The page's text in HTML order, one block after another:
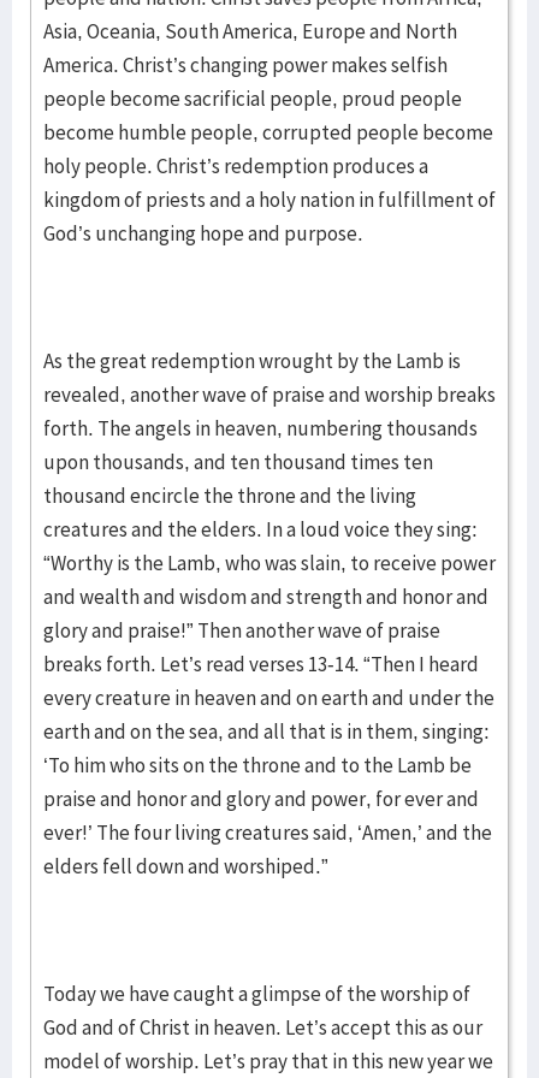
Asia, Oceania, South America, Europe and North
America. Christ’s changing power makes selfish
people become sacrificial people, proud people
become humble people, corrupted people become
holy people. Christ’s redemption produces a
kingdom of priests and a holy nation in fulfillment of
God’s unchanging hope and purpose.
As the great redemption wrought by the Lamb is
revealed, another wave of praise and worship breaks
forth. The angels in heaven, numbering thousands
upon thousands, and ten thousand times ten
thousand encircle the throne and the living
creatures and the elders. In a loud voice they sing:
“Worthy is the Lamb, who was slain, to receive power
and wealth and wisdom and strength and honor and
glory and praise!” Then another wave of praise
breaks forth. Let’s read verses 13-14. “Then I heard
every creature in heaven and on earth and under the
earth and on the sea, and all that is in them, singing:
‘To him who sits on the throne and to the Lamb be
praise and honor and glory and power, for ever and
ever!’ The four living creatures said, ‘Amen,’ and the
elders fell down and worshiped.”
Today we have caught a glimpse of the worship of
God and of Christ in heaven. Let’s accept this as our
model of worship. Let’s pray that in this new year we